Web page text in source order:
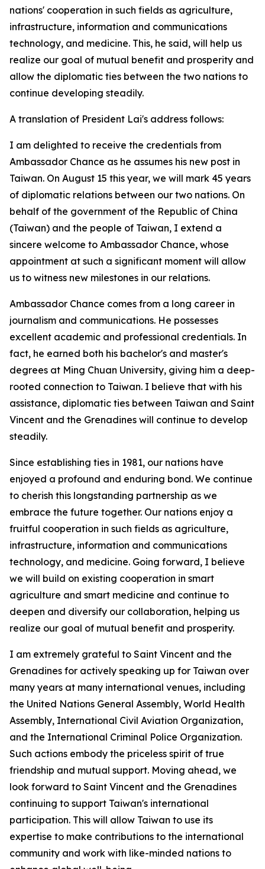
nations' cooperation in such fields as agriculture,
infrastructure, information and communications
technology, and medicine. This, he said, will help us
realize our goal of mutual benefit and prosperity and
allow the diplomatic ties between the two nations to
continue developing steadily.
A translation of President Lai's address follows:
I am delighted to receive the credentials from
Ambassador Chance as he assumes his new post in
Taiwan. On August 15 this year, we will mark 45 years
of diplomatic relations between our two nations. On
behalf of the government of the Republic of China
(Taiwan) and the people of Taiwan, I extend a
sincere welcome to Ambassador Chance, whose
appointment at such a significant moment will allow
us to witness new milestones in our relations.
Ambassador Chance comes from a long career in
journalism and communications. He possesses
excellent academic and professional credentials. In
fact, he earned both his bachelor's and master's
degrees at Ming Chuan University, giving him a deep-
rooted connection to Taiwan. I believe that with his
assistance, diplomatic ties between Taiwan and Saint
Vincent and the Grenadines will continue to develop
steadily.
Since establishing ties in 1981, our nations have
enjoyed a profound and enduring bond. We continue
to cherish this longstanding partnership as we
embrace the future together. Our nations enjoy a
fruitful cooperation in such fields as agriculture,
infrastructure, information and communications
technology, and medicine. Going forward, I believe
we will build on existing cooperation in smart
agriculture and smart medicine and continue to
deepen and diversify our collaboration, helping us
realize our goal of mutual benefit and prosperity.
I am extremely grateful to Saint Vincent and the
Grenadines for actively speaking up for Taiwan over
many years at many international venues, including
the United Nations General Assembly, World Health
Assembly, International Civil Aviation Organization,
and the International Criminal Police Organization.
Such actions embody the priceless spirit of true
friendship and mutual support. Moving ahead, we
look forward to Saint Vincent and the Grenadines
continuing to support Taiwan's international
participation. This will allow Taiwan to use its
expertise to make contributions to the international
community and work with like-minded nations to